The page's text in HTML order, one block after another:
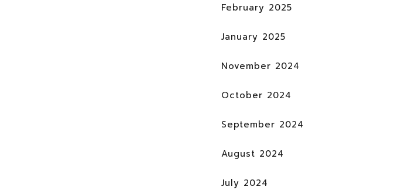
February 2025
January 2025
November 2024
October 2024
September 2024
August 2024
July 2024